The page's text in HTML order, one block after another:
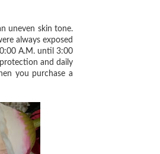
uneven skin tone.
always exposed
A.M. until 3:00
and daily
you purchase a